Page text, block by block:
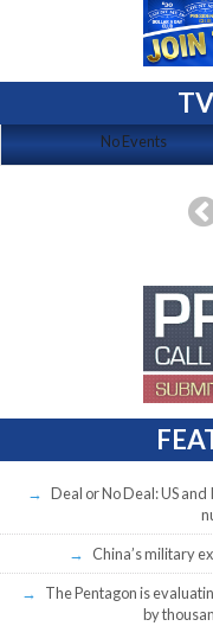
No Events
Deal or No Deal: US
China’s military
The Pentagon is
by